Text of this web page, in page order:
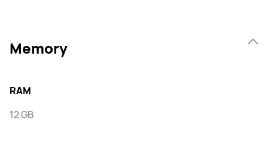
Memory
RAM
12 GB